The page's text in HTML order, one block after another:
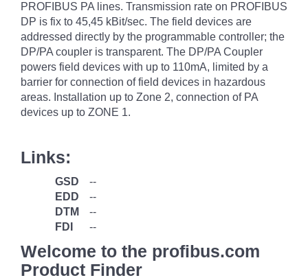
PROFIBUS PA lines. Transmission rate on PROFIBUS
DP is fix to 45,45 kBit/sec. The field devices are
addressed directly by the programmable controller; the
DP/PA coupler is transparent. The DP/PA Coupler
powers field devices with up to 110mA, limited by a
barrier for connection of field devices in hazardous
areas. Installation up to Zone 2, connection of PA
devices up to ZONE 1.
Links:
GSD
--
EDD
--
DTM
--
FDI
--
Welcome to the profibus.com
Product Finder